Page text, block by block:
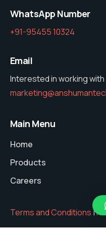
WhatsApp Number
+91-95455 10324
Email
Interested in working with
Main Menu
Home
Products
Careers
Terms and Conditions|